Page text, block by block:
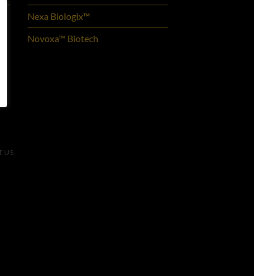
Nexa Biologix™
Novoxa™ Biotech
US